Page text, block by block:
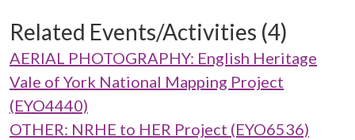
Related Events/Activities (4)
AERIAL PHOTOGRAPHY: English Heritage
Vale of York National Mapping Project
(EYO4440)
OTHER: NRHE to HER Project (EYO6536)